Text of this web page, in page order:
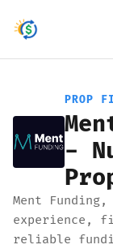
PROP
-
Ment
experience,
reliable